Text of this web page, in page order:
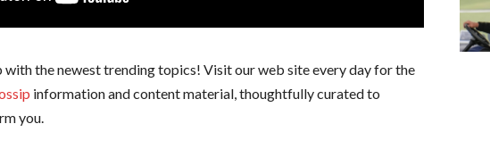
with the newest trending topics! Visit our web site every day for the
information and content material, thoughtfully curated to
you.